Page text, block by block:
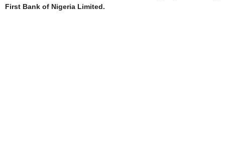
First Bank of Nigeria Limited.